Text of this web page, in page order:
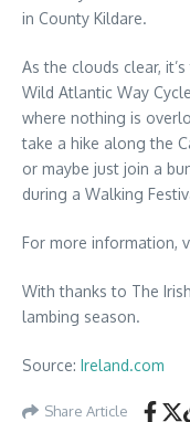
in County Kildare.
As the clouds clear,
Wild Atlantic Way
where nothing is
take a hike along the
or maybe just join a
during a Walking
For more information,
With thanks to The
lambing season.
Source: Ireland.com
Share Article